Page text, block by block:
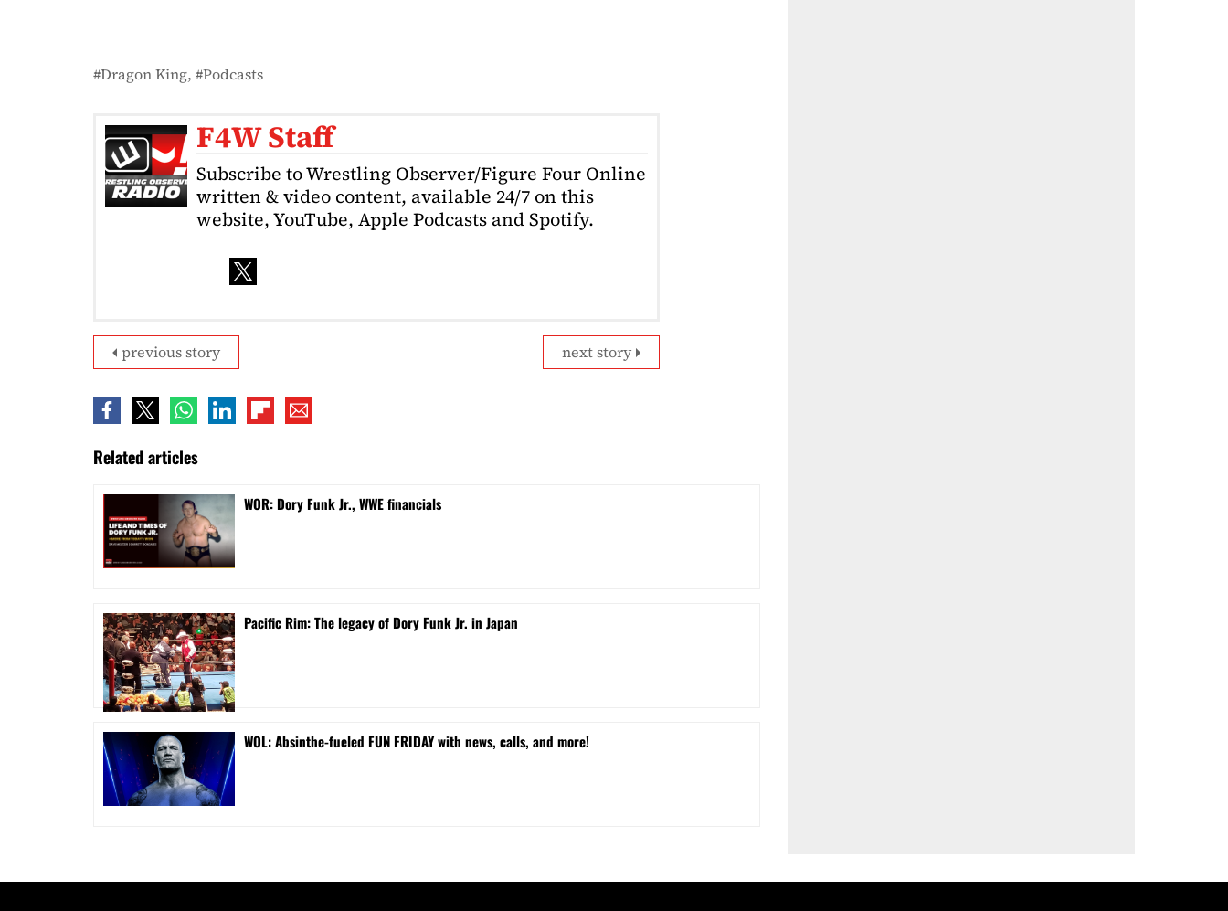
Dragon King Podcasts
F4W Staff
Subscribe to Wrestling Observer/Figure Four Online
written & video content, available 24/7 on this
website, YouTube, Apple Podcasts and Spotify.
next story
previous story
Related articles
WOR: Dory Funk Jr., WWE financials
Pacific Rim: The legacy of Dory Funk Jr. in Japan
WOL: Absinthe-fueled FUN FRIDAY with news, calls, and more!